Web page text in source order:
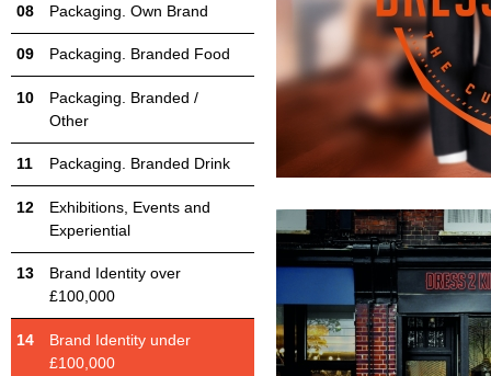
Packaging. Own Brand
Packaging. Branded Food
Packaging. Branded /
Other
Packaging. Branded Drink
Exhibitions, Events and
Experiential
Brand Identity over
£100,000
Brand Identity under
£100,000